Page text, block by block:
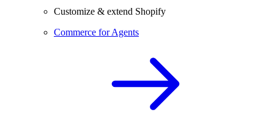
Customize & extend Shopify
Commerce for Agents